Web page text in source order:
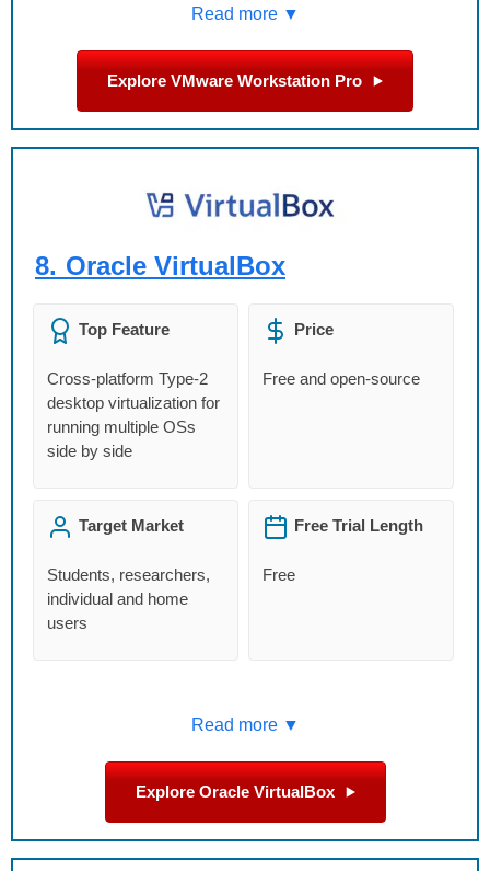
Read more ▼
Explore VMware Workstation Pro
8. Oracle VirtualBox
Top Feature
Cross-platform Type-2
desktop virtualization for
running multiple OSs
side by side
Price
Free and open-source
Target Market
Students, researchers,
individual and home
users
Free Trial Length
Free
Read more ▼
Explore Oracle VirtualBox